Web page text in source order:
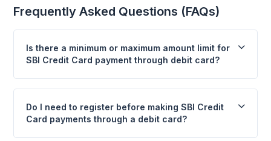
Frequently Asked Questions (FAQs)
Is there a minimum or maximum amount limit for
SBI Credit Card payment through debit card?
Do I need to register before making SBI Credit
Card payments through a debit card?